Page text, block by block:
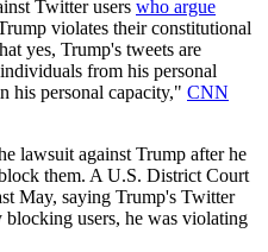
Twitter users who argue
violates their constitutional
yes, Trump's tweets are
from his personal
his personal capacity," CNN
lawsuit against Trump after he
them. A U.S. District Court
May, saying Trump's Twitter
users, he was violating